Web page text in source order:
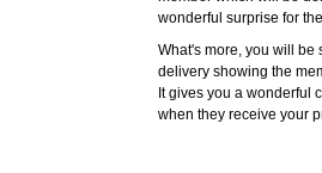
wonderful surprise for
What's more, you will be
delivery showing the
It gives you a wonderful
when they receive your